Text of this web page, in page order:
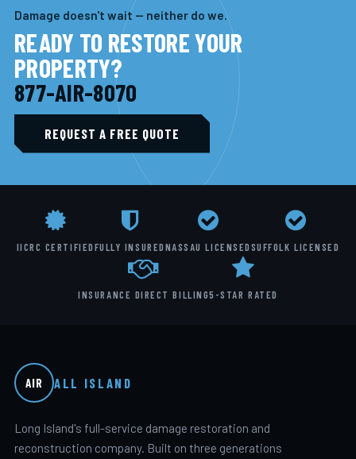
Damage doesn't wait — neither do we.
READY TO RESTORE YOUR
PROPERTY?
877-AIR-8070
REQUEST A FREE QUOTE
IICRC CERTIFIEDFULLY INSUREDNASSAU LICENSEDSUFFOLK LICENSED
INSURANCE DIRECT BILLING5-STAR RATED
AIR ALL ISLAND
Long Island's full-service damage restoration and
reconstruction company. Built on three generations